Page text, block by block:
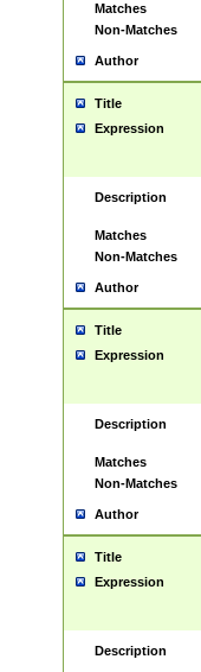
Matches
Non-Matches
Author
Title
Expression
Description
Matches
Non-Matches
Author
Title
Expression
Description
Matches
Non-Matches
Author
Title
Expression
Description